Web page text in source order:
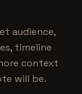
audience,
timeline
context
will be.